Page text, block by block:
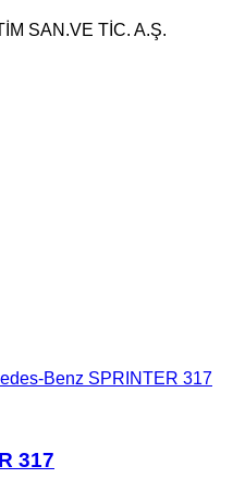
SAN.VE TİC. A.Ş.
Benz SPRINTER 317
317